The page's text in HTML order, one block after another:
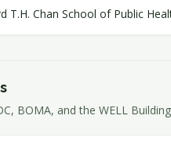
T.H. Chan School of Public
BOMA, and the WELL